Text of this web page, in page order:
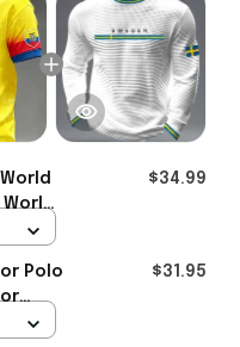
World
$34.99
Polo
$31.95